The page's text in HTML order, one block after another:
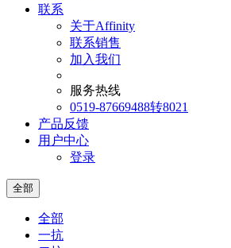
联系
关于Affinity
联系销售
加入我们
服务热线
0519-87669488转8021
产品反馈
用户中心
登录
全部
全部
一抗